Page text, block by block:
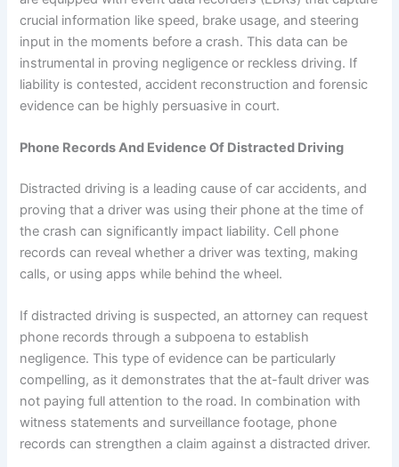
crucial information like speed, brake usage, and steering
input in the moments before a crash. This data can be
instrumental in proving negligence or reckless driving. If
liability is contested, accident reconstruction and forensic
evidence can be highly persuasive in court.
Phone Records And Evidence Of Distracted Driving
Distracted driving is a leading cause of car accidents, and
proving that a driver was using their phone at the time of
the crash can significantly impact liability. Cell phone
records can reveal whether a driver was texting, making
calls, or using apps while behind the wheel.
If distracted driving is suspected, an attorney can request
phone records through a subpoena to establish
negligence. This type of evidence can be particularly
compelling, as it demonstrates that the at-fault driver was
not paying full attention to the road. In combination with
witness statements and surveillance footage, phone
records can strengthen a claim against a distracted driver.